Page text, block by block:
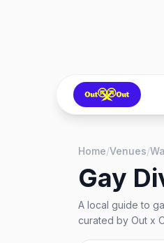
Home/Venues/
Gay
A local guide to
curated by Out x